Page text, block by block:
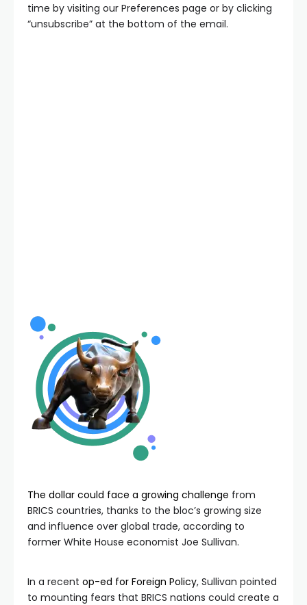
time by visiting our Preferences page or by clicking
“unsubscribe” at the bottom of the email.
The dollar could face a growing challenge from
BRICS countries, thanks to the bloc’s growing size
and influence over global trade, according to
former White House economist Joe Sullivan.
In a recent op-ed for Foreign Policy, Sullivan pointed
to mounting fears that BRICS nations could create a